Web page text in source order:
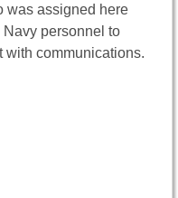
was assigned here
personnel to
with communications.